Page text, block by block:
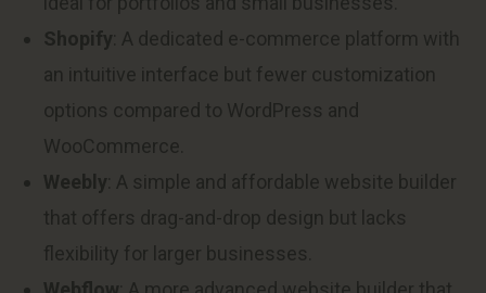
Shopify : A dedicated e-commerce platform with
an intuitive interface but fewer customization
options compared to WordPress and
WooCommerce.
Weebly : A simple and affordable website builder
that offers drag-and-drop design but lacks
flexibility for larger businesses.